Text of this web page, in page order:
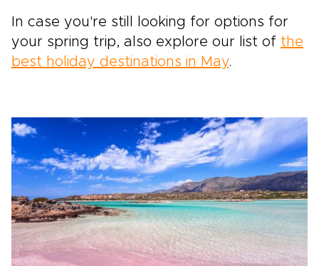
In case you're still looking for options for
your spring trip, also explore our list of the
best holiday destinations in May.